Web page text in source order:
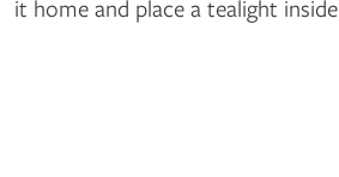
it home and place a tealight